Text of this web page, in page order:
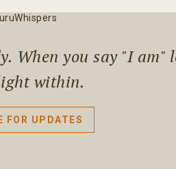
When you say "I am"
within.
FOR UPDATES